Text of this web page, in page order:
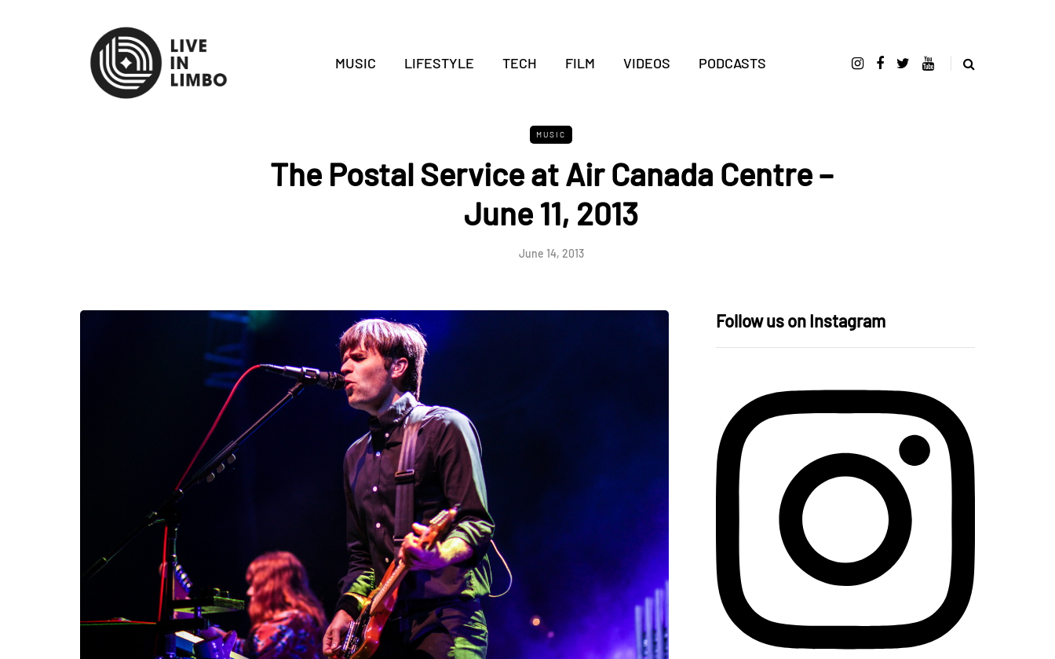
MUSIC LIFESTYLE TECH FILM VIDEOS PODCASTS
MUSIC
The Postal Service at Air Canada Centre –
June 11, 2013
June 14, 2013
Follow us on Instagram